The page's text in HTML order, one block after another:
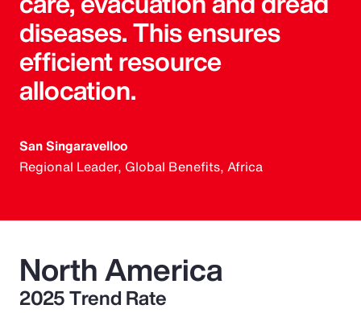
diseases. This ensures
efficient resource
allocation.
San Singaravelloo
Regional Leader, Global Benefits, Africa
North America
2025 Trend Rate